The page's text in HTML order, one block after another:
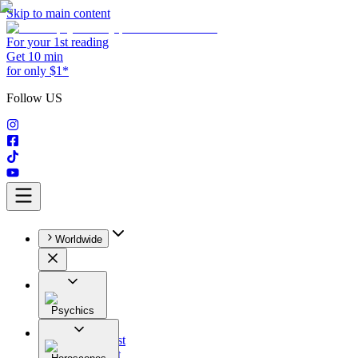
Skip to main content
For your 1st reading
Get 10 min
for only $1*
Follow US
Worldwide
Psychics
All
Astrologist
Tarologist